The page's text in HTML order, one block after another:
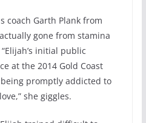
coach Garth Plank from
gone from stamina
initial public
at the 2014 Gold Coast
promptly addicted to
she giggles.